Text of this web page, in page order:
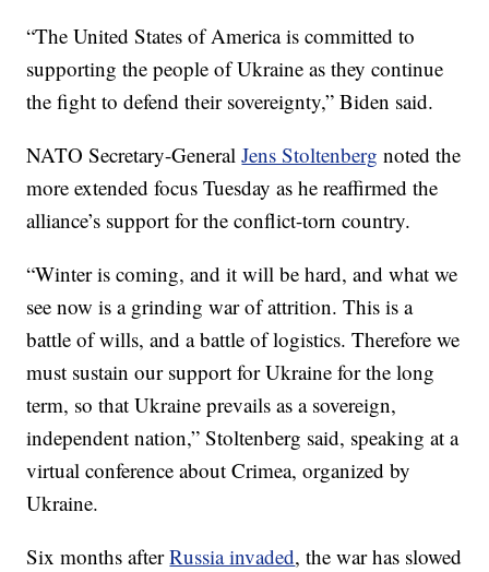
“The United States of America is committed to
supporting the people of Ukraine as they continue
the fight to defend their sovereignty,” Biden said.
NATO Secretary-GeneralJens Stoltenberg noted the
more extended focus Tuesday as he reaffirmed the
alliance’s support for the conflict-torn country.
“Winter is coming, and it will be hard, and what we
see now is a grinding war of attrition. This is a
battle of wills, and a battle of logistics. Therefore we
must sustain our support for Ukraine for the long
term, so that Ukraine prevails as a sovereign,
independent nation,” Stoltenberg said, speaking at a
virtual conference about Crimea, organized by
Ukraine.
Six months afterRussia invaded, the war has slowed